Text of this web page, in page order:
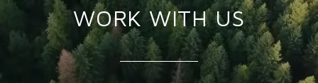
WORK WITH US